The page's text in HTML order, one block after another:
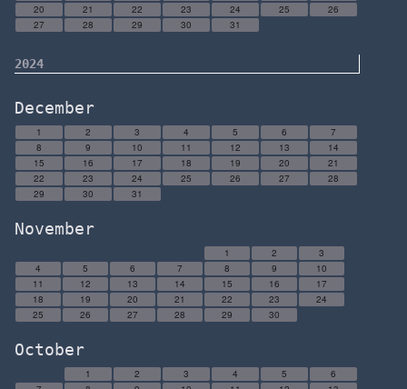
20 21 22 23 24 25
26
27
28 29 30 31
2024
December
1 2 3 4 5 6
7
8
9 10 11 12 13
14
15
16 17 18 19 20
21
22
23 24 25 26 27
28
29
30 31
November
1 2
3
4
5 6 7 8 9
10
11
12 13 14 15 16
17
18
19 20 21 22 23
24
25
26 27 28 29 30
October
1 2 3 4 5
6